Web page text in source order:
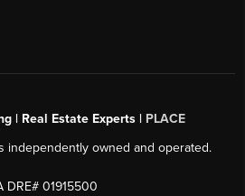
| Real Estate Experts | PLACE
independently owned and operated.
DRE# 01915500